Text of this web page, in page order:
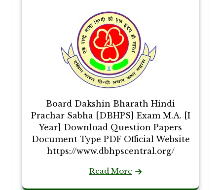
Board Dakshin Bharath Hindi
Prachar Sabha [DBHPS] Exam M.A. [I
Year] Download Question Papers
Document Type PDF Official Website
https://www.dbhpscentral.org/
Read More